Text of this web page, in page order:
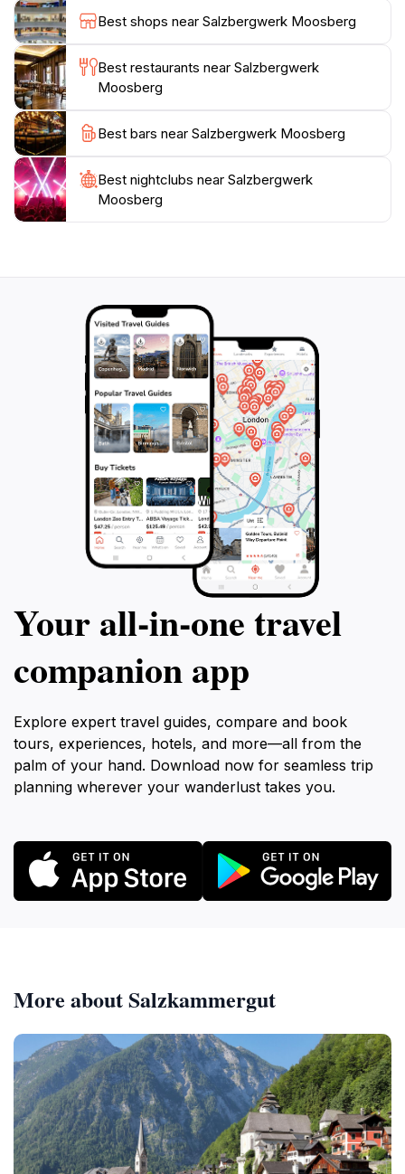
perfect for a leisurely walk or a family picnic.
Salzbergwerk Moosberg is not just a destination; it's
an adventure that connects you with the earth's
Best shops near Salzbergwerk Moosberg
Best restaurants near Salzbergwerk
Moosberg
Best bars near Salzbergwerk Moosberg
Best nightclubs near Salzbergwerk
Moosberg
Your all‑in‑one travel
companion app
Explore expert travel guides, compare and book
tours, experiences, hotels, and more—all from the
palm of your hand. Download now for seamless trip
planning wherever your wanderlust takes you.
More about Salzkammergut